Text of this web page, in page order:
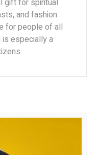
and fashion
for people of all
is especially a